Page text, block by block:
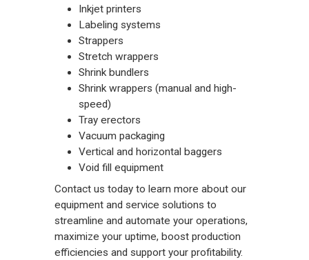
Inkjet printers
Labeling systems
Strappers
Stretch wrappers
Shrink bundlers
Shrink wrappers (manual and high-
speed)
Tray erectors
Vacuum packaging
Vertical and horizontal baggers
Void fill equipment
Contact us today to learn more about our
equipment and service solutions to
streamline and automate your operations,
maximize your uptime, boost production
efficiencies and support your profitability.